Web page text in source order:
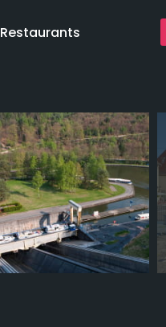
Restaurants